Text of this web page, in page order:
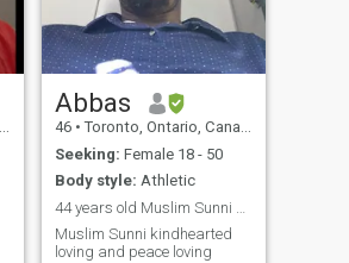
Abbas
46 • Toronto, Ontario, Canada
Seeking: Female 18 - 50
Body style: Athletic
Muslim Sunni kindhearted
loving and peace loving